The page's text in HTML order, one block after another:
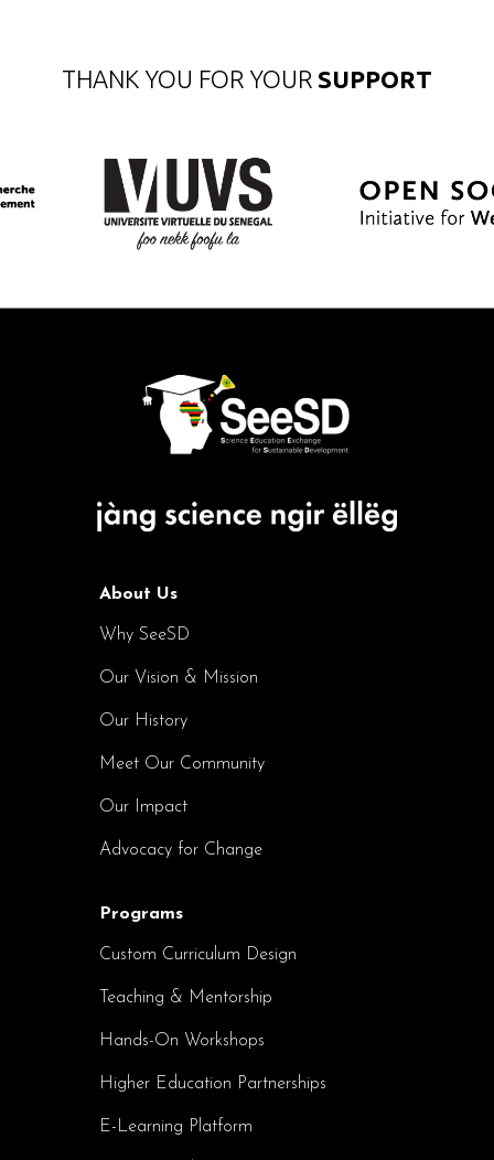
THANK YOU FOR YOUR SUPPORT
About Us
Why SeeSD
Our Vision & Mission
Our History
Meet Our Community
Our Impact
Advocacy for Change
Programs
Custom Curriculum Design
Teaching & Mentorship
Hands-On Workshops
Higher Education Partnerships
E-Learning Platform